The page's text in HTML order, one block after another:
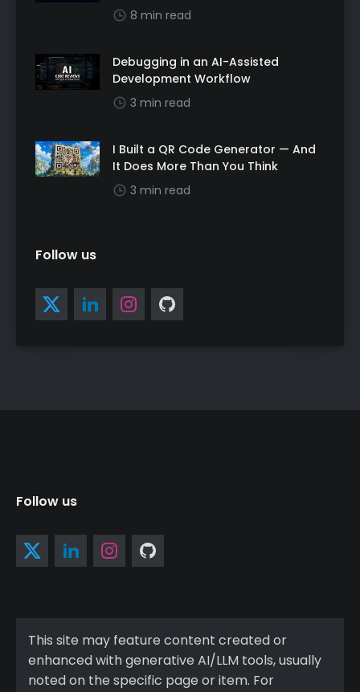
8 min read
Debugging in an AI-Assisted
Development Workflow
3 min read
I Built a QR Code Generator — And
It Does More Than You Think
3 min read
Follow us
Follow us
This site may feature content created or
enhanced with generative AI/LLM tools, usually
noted on the specific page or item. For